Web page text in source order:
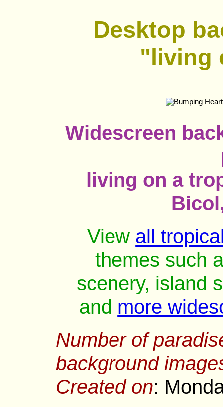
Desktop
"living
Widescreen
living on a
View all
themes such
scenery, island
and more
Number of
background
Created on: